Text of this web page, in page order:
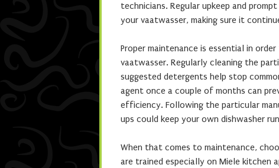
technicians. Regular upkeep and
your vaatwasser, making sure it
Proper maintenance is essential in
vaatwasser. Regularly cleaning the
suggested detergents help stop
agent once a couple of months can
efficiency. Following the particular
ups could keep your own dishwasher
When that comes to maintenance,
are trained especially on Miele kitchen